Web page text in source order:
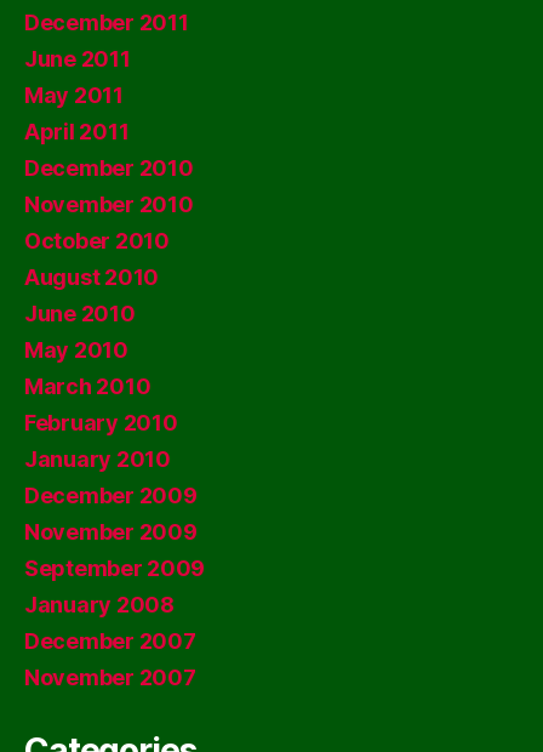
December 2011
June 2011
May 2011
April 2011
December 2010
November 2010
October 2010
August 2010
June 2010
May 2010
March 2010
February 2010
January 2010
December 2009
November 2009
September 2009
January 2008
December 2007
November 2007